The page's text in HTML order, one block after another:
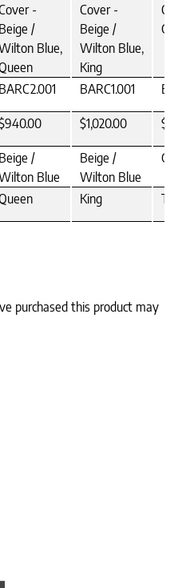
-
Beige /
Blue,
Cover -
Beige /
Wilton Blue,
King
BARC2.001 BARC1.001
$1,020.00
Beige /
Blue
Beige /
Wilton Blue
King
purchased this product may
variants. The